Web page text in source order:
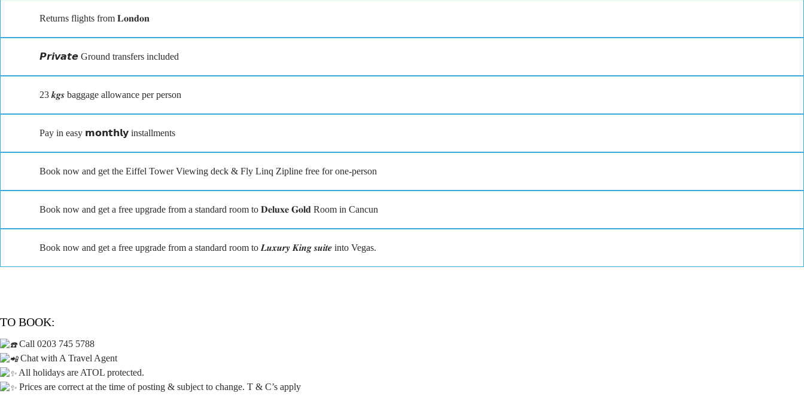
Returns flights from 𝐋𝐨𝐧𝐝𝐨𝐧
𝙋𝙧𝙞𝙫𝙖𝙩𝙚 Ground transfers included
23 𝒌𝒈𝒔 baggage allowance per person
Pay in easy 𝗺𝗼𝗻𝘁𝗵𝗹𝘆 installments
Book now and get the Eiffel Tower Viewing deck & Fly Linq Zipline free for one-person
Book now and get a free upgrade from a standard room to 𝐃𝐞𝐥𝐮𝐱𝐞 𝐆𝐨𝐥𝐝 Room in Cancun
Book now and get a free upgrade from a standard room to 𝑳𝒖𝒙𝒖𝒓𝒚 𝑲𝒊𝒏𝒈 𝒔𝒖𝒊𝒕𝒆 into Vegas.
TO BOOK:
Call 0203 745 5788
Chat with A Travel Agent
All holidays are ATOL protected.
Prices are correct at the time of posting & subject to change. T & C’s apply